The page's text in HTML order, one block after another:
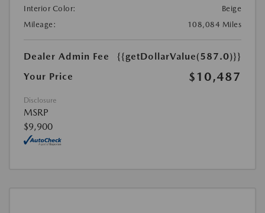
Interior Color:
Beige
Mileage:
108,084 Miles
Dealer Admin Fee
{{getDollarValue(587.0)}}
Your Price
$10,487
Disclosure
MSRP
$9,900